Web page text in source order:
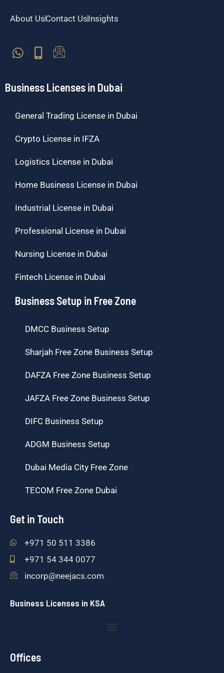
About UsContact UsInsights
Business Licenses in Dubai
General Trading License in Dubai
Crypto License in IFZA
Logistics License in Dubai
Home Business License in Dubai
Industrial License in Dubai
Professional License in Dubai
Nursing License in Dubai
Fintech License in Dubai
Business Setup in Free Zone
DMCC Business Setup
Sharjah Free Zone Business Setup
DAFZA Free Zone Business Setup
JAFZA Free Zone Business Setup
DIFC Business Setup
ADGM Business Setup
Dubai Media City Free Zone
TECOM Free Zone Dubai
Get in Touch
+971 50 511 3386
+971 54 344 0077
incorp@neejacs.com
Business Licenses in KSA
Menu
Offices